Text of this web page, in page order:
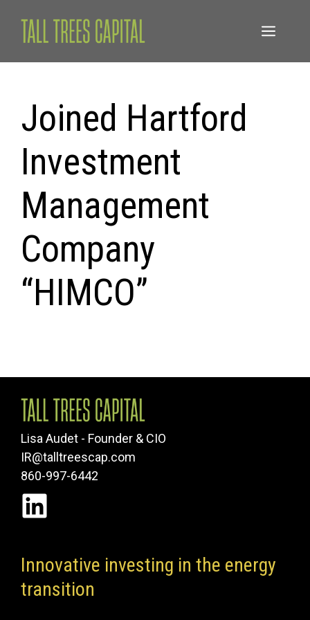
Menu
Joined Hartford
Investment
Management
Company
“HIMCO”
Lisa Audet - Founder & CIO
IR@talltreescap.com
860-997-6442
Innovative investing in the energy
transition